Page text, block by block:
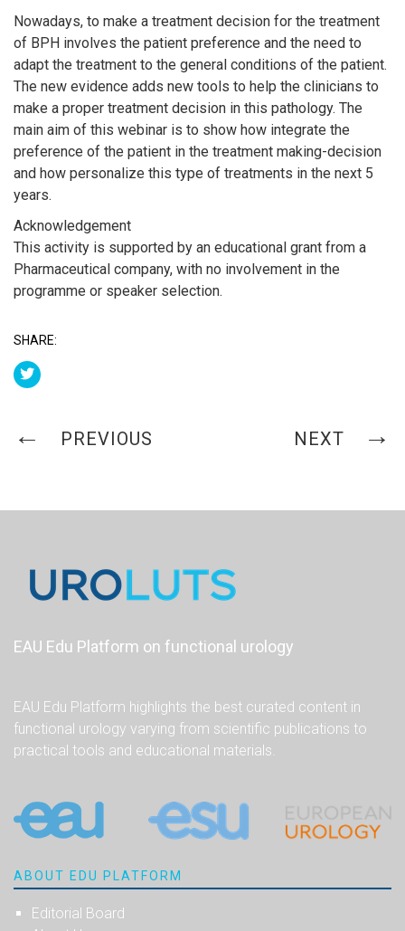
Nowadays, to make a treatment decision for the treatment
of BPH involves the patient preference and the need to
adapt the treatment to the general conditions of the patient.
The new evidence adds new tools to help the clinicians to
make a proper treatment decision in this pathology. The
main aim of this webinar is to show how integrate the
preference of the patient in the treatment making-decision
and how personalize this type of treatments in the next 5
years.
Acknowledgement
This activity is supported by an educational grant from a
Pharmaceutical company, with no involvement in the
programme or speaker selection.
SHARE:
PREVIOUS NEXT
EAU Edu Platform on functional urology
EAU Edu Platform highlights the best curated content in
functional urology varying from scientific publications to
practical tools and educational materials.
ABOUT EDU PLATFORM
Editorial Board